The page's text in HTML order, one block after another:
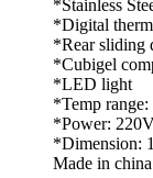
*Stainless
*Digital
*Rear sliding
*Cubigel
*LED light
*Temp range:
*Power:
*Dimension:
Made in china